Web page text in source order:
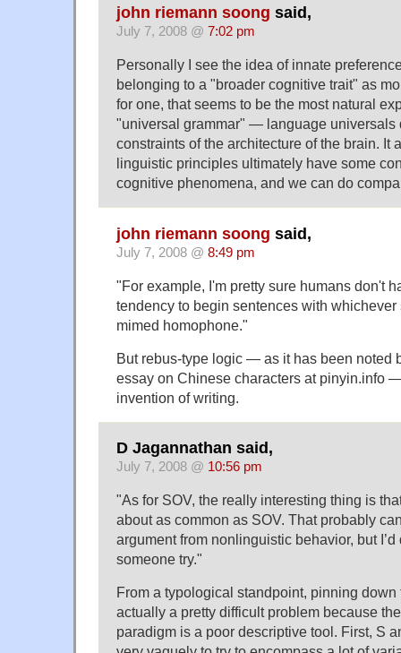
john riemann soong said,
July 7, 2008 @ 7:02 pm
Personally I see the idea of innate
belonging to a "broader cognitive trait" as
for one, that seems to be the most natural
"universal grammar" — language universals
constraints of the architecture of the brain. It
linguistic principles ultimately have some
cognitive phenomena, and we can do
john riemann soong said,
July 7, 2008 @ 8:49 pm
"For example, I'm pretty sure humans don't
tendency to begin sentences with
mimed homophone."
But rebus-type logic — as it has been noted
essay on Chinese characters at pinyin.info
invention of writing.
D Jagannathan said,
July 7, 2008 @ 10:56 pm
"As for SOV, the really interesting thing is
about as common as SOV. That probably
argument from nonlinguistic behavior, but
someone try."
From a typological standpoint, pinning
actually a pretty difficult problem because
paradigm is a poor descriptive tool. First, S